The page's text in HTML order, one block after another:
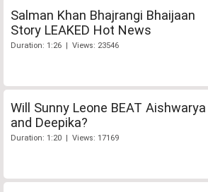
Salman Khan Bhajrangi Bhaijaan
Story LEAKED Hot News
Duration: 1:26 | Views: 23546
Will Sunny Leone BEAT Aishwarya
and Deepika?
Duration: 1:20 | Views: 17169